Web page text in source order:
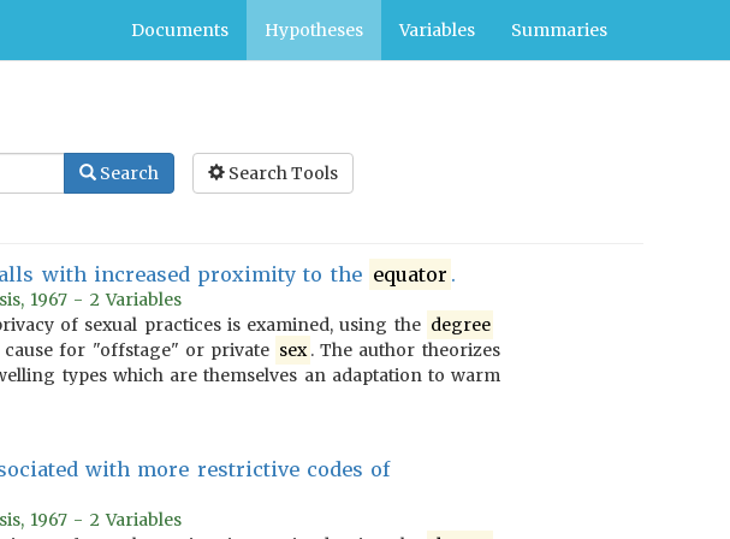
Documents Hypotheses Variables Summaries
Search Search Tools
with increased proximity to the equator .
1967 - 2 Variables
of sexual practices is examined, using the degree
cause for "offstage" or private sex . The author theorizes
types which are themselves an adaptation to warm
with more restrictive codes of
1967 - 2 Variables